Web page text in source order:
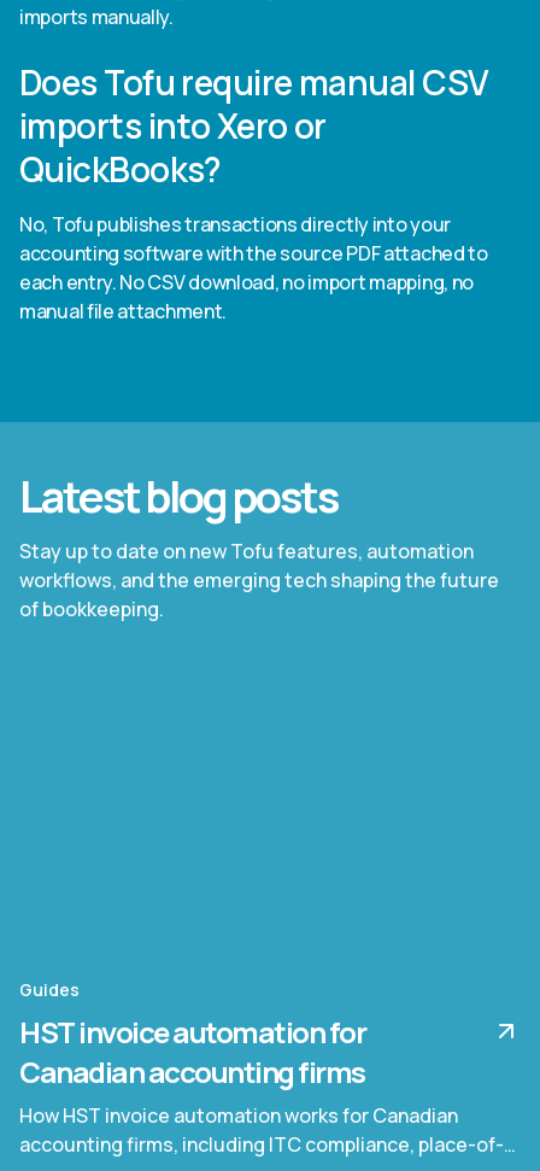
imports manually.
Does Tofu require manual CSV
imports into Xero or
QuickBooks?
No, Tofu publishes transactions directly into your
accounting software with the source PDF attached to
each entry. No CSV download, no import mapping, no
manual file attachment.
Latest blog posts
Stay up to date on new Tofu features, automation
workflows, and the emerging tech shaping the future
of bookkeeping.
Guides
HST invoice automation for
Canadian accounting firms
How HST invoice automation works for Canadian
accounting firms, including ITC compliance, place-of-